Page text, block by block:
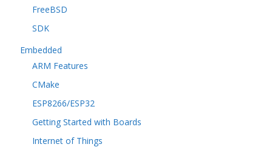
FreeBSD
SDK
Embedded
ARM Features
CMake
ESP8266/ESP32
Getting Started with Boards
Internet of Things